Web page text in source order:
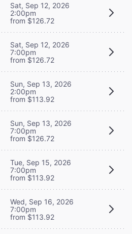
Sat, Sep 12, 2026
2:00pm
from $126.72
Sat, Sep 12, 2026
7:00pm
from $126.72
Sun, Sep 13, 2026
2:00pm
from $113.92
Sun, Sep 13, 2026
7:00pm
from $126.72
Tue, Sep 15, 2026
7:00pm
from $113.92
Wed, Sep 16, 2026
7:00pm
from $113.92